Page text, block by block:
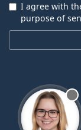
I agree with
purpose of